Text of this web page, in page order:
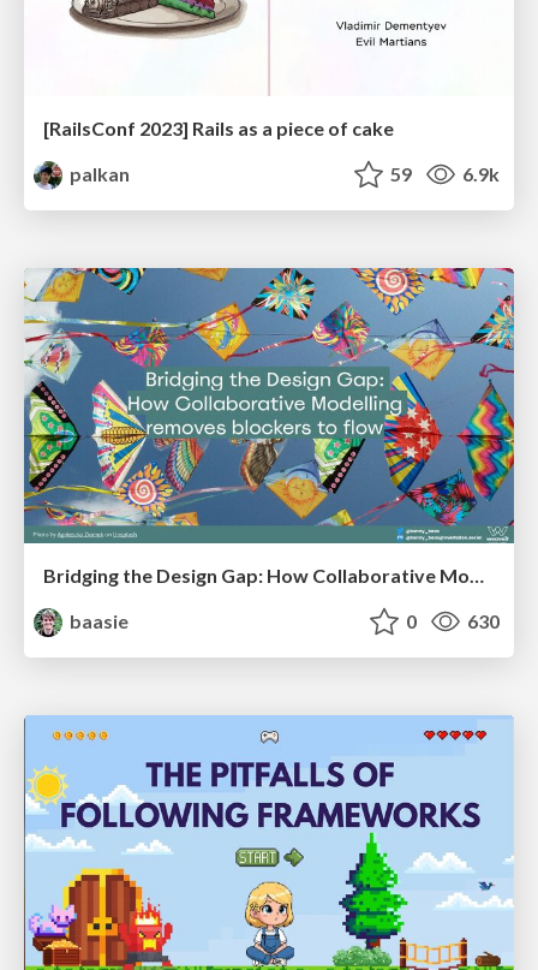
[RailsConf 2023] Rails as a piece of cake
palkan
59 6.9k
Bridging the Design Gap: How Collaborative Modelling removes blockers to flow between stakeholders and teams @FastFlow conf
baasie
0 630